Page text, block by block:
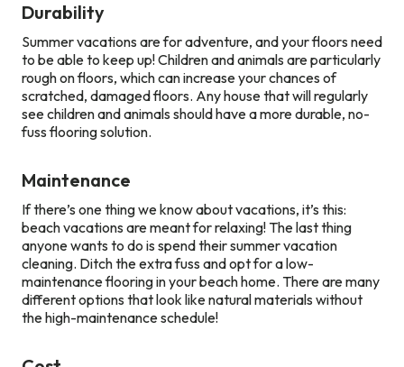
Durability
Summer vacations are for adventure, and your floors need
to be able to keep up! Children and animals are particularly
rough on floors, which can increase your chances of
scratched, damaged floors. Any house that will regularly
see children and animals should have a more durable, no-
fuss flooring solution.
Maintenance
If there’s one thing we know about vacations, it’s this:
beach vacations are meant for relaxing! The last thing
anyone wants to do is spend their summer vacation
cleaning. Ditch the extra fuss and opt for a low-
maintenance flooring in your beach home. There are many
different options that look like natural materials without
the high-maintenance schedule!